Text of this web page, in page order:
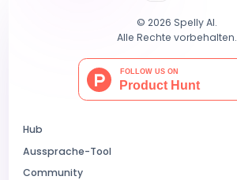
© 2026 Spelly AI.
Alle Rechte vorbehalten.
Hub
Aussprache-Tool
Community